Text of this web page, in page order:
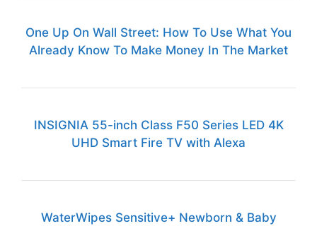
One Up On Wall Street: How To Use What You
Already Know To Make Money In The Market
INSIGNIA 55-inch Class F50 Series LED 4K
UHD Smart Fire TV with Alexa
WaterWipes Sensitive+ Newborn & Baby